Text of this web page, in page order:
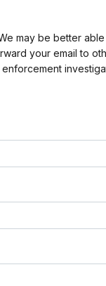
may be better
your email to